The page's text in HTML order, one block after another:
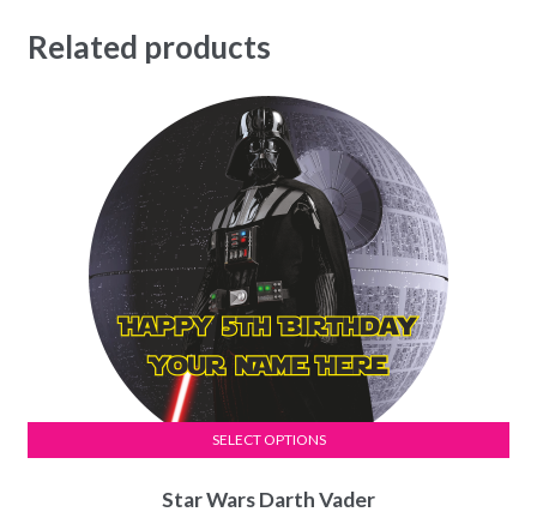
Related products
Star Wars Darth Vader
SELECT OPTIONS
product